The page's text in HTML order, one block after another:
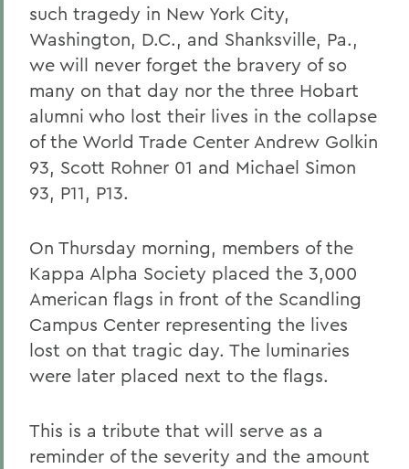
such tragedy in New York City,
Washington, D.C., and Shanksville, Pa.,
we will never forget the bravery of so
many on that day nor the three Hobart
alumni who lost their lives in the collapse
of the World Trade Center Andrew Golkin
93, Scott Rohner 01 and Michael Simon
93, P11, P13.
On Thursday morning, members of the
Kappa Alpha Society placed the 3,000
American flags in front of the Scandling
Campus Center representing the lives
lost on that tragic day. The luminaries
were later placed next to the flags.
This is a tribute that will serve as a
reminder of the severity and the amount